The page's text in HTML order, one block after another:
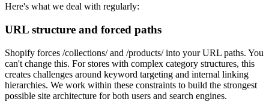
Here's what we deal with regularly:
URL structure and forced paths
Shopify forces /collections/ and /products/ into your URL paths. You
can't change this. For stores with complex category structures, this
creates challenges around keyword targeting and internal linking
hierarchies. We work within these constraints to build the strongest
possible site architecture for both users and search engines.